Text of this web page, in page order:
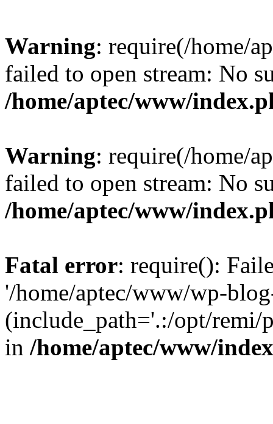
Warning: require(/home/
failed to open stream: No
/home/aptec/www/
Warning: require(/home/
failed to open stream: No
/home/aptec/www/
Fatal error: require():
'/home/aptec/www/wp-
(include_path='.:/opt/remi/
in /home/aptec/www/